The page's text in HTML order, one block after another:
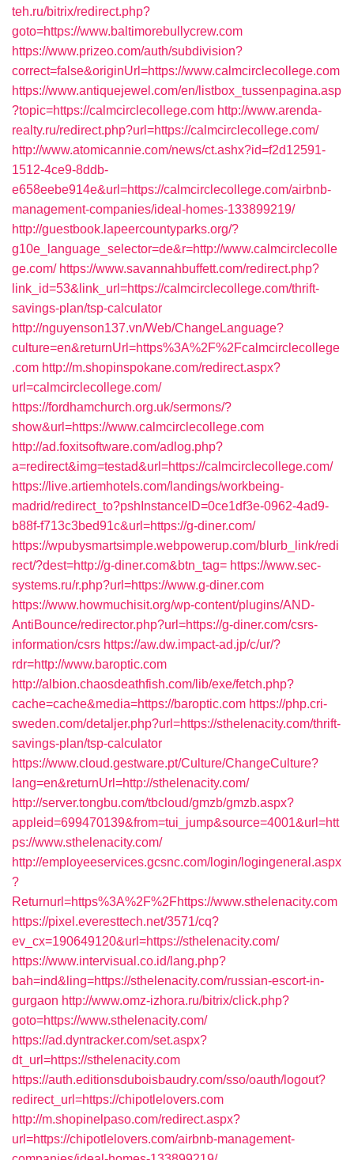
teh.ru/bitrix/redirect.php?
goto=https://www.baltimorebullycrew.com
https://www.prizeo.com/auth/subdivision?
correct=false&originUrl=https://www.calmcirclecollege.com
https://www.antiquejewel.com/en/listbox_tussenpagina.asp
?topic=https://calmcirclecollege.com http://www.arenda-
realty.ru/redirect.php?url=https://calmcirclecollege.com/
http://www.atomicannie.com/news/ct.ashx?id=f2d12591-
1512-4ce9-8ddb-
e658eebe914e&url=https://calmcirclecollege.com/airbnb-
management-companies/ideal-homes-133899219/
http://guestbook.lapeercountyparks.org/?
g10e_language_selector=de&r=http://www.calmcirclecolle
ge.com/ https://www.savannahbuffett.com/redirect.php?
link_id=53&link_url=https://calmcirclecollege.com/thrift-
savings-plan/tsp-calculator
http://nguyenson137.vn/Web/ChangeLanguage?
culture=en&returnUrl=https%3A%2F%2Fcalmcirclecollege
.com http://m.shopinspokane.com/redirect.aspx?
url=calmcirclecollege.com/
https://fordhamchurch.org.uk/sermons/?
show&url=https://www.calmcirclecollege.com
http://ad.foxitsoftware.com/adlog.php?
a=redirect&img=testad&url=https://calmcirclecollege.com/
https://live.artiemhotels.com/landings/workbeing-
madrid/redirect_to?pshInstanceID=0ce1df3e-0962-4ad9-
b88f-f713c3bed91c&url=https://g-diner.com/
https://wpubysmartsimple.webpowerup.com/blurb_link/redi
rect/?dest=http://g-diner.com&btn_tag= https://www.sec-
systems.ru/r.php?url=https://www.g-diner.com
https://www.howmuchisit.org/wp-content/plugins/AND-
AntiBounce/redirector.php?url=https://g-diner.com/csrs-
information/csrs https://aw.dw.impact-ad.jp/c/ur/?
rdr=http://www.baroptic.com
http://albion.chaosdeathfish.com/lib/exe/fetch.php?
cache=cache&media=https://baroptic.com https://php.cri-
sweden.com/detaljer.php?url=https://sthelenacity.com/thrift-
savings-plan/tsp-calculator
https://www.cloud.gestware.pt/Culture/ChangeCulture?
lang=en&returnUrl=http://sthelenacity.com/
http://server.tongbu.com/tbcloud/gmzb/gmzb.aspx?
appleid=699470139&from=tui_jump&source=4001&url=htt
ps://www.sthelenacity.com/
http://employeeservices.gcsnc.com/login/logingeneral.aspx
?
Returnurl=https%3A%2F%2Fhttps://www.sthelenacity.com
https://pixel.everesttech.net/3571/cq?
ev_cx=190649120&url=https://sthelenacity.com/
https://www.intervisual.co.id/lang.php?
bah=ind&ling=https://sthelenacity.com/russian-escort-in-
gurgaon http://www.omz-izhora.ru/bitrix/click.php?
goto=https://www.sthelenacity.com/
https://ad.dyntracker.com/set.aspx?
dt_url=https://sthelenacity.com
https://auth.editionsduboisbaudry.com/sso/oauth/logout?
redirect_url=https://chipotlelovers.com
http://m.shopinelpaso.com/redirect.aspx?
url=https://chipotlelovers.com/airbnb-management-